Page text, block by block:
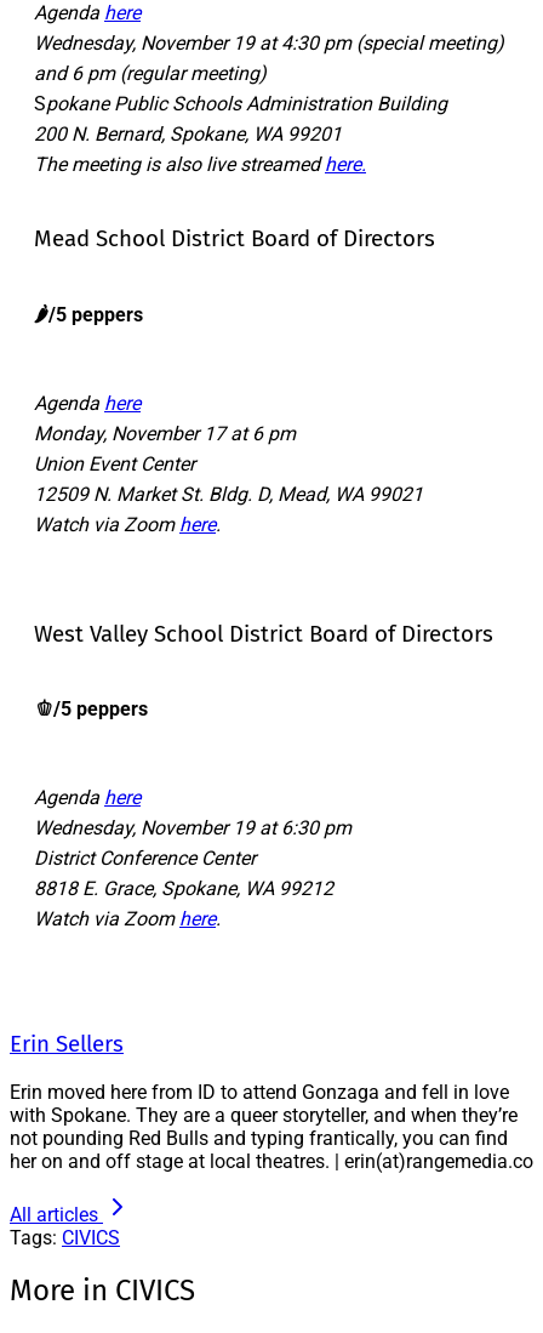
Agenda here
Wednesday, November 19 at 4:30 pm (special meeting)
and 6 pm (regular meeting)
Spokane Public Schools Administration Building
200 N. Bernard, Spokane, WA 99201
The meeting is also live streamedhere.
Mead School District Board of Directors
🌶️/5 peppers
Agenda here
Monday, November 17 at 6 pm
Union Event Center
12509 N. Market St. Bldg. D, Mead, WA 99021
Watch via Zoom here.
West Valley School District Board of Directors
🫑/5 peppers
Agenda here
Wednesday, November 19 at 6:30 pm
District Conference Center
8818 E. Grace, Spokane, WA 99212
Watch via Zoom here.
Erin Sellers
Erin moved here from ID to attend Gonzaga and fell in love
with Spokane. They are a queer storyteller, and when they’re
not pounding Red Bulls and typing frantically, you can find
her on and off stage at local theatres. | erin(at)rangemedia.co
All articles
Tags: CIVICS
More in CIVICS